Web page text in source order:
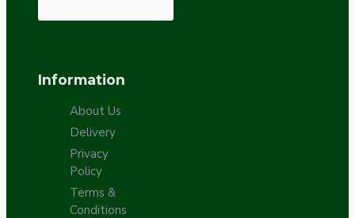
Information
About Us
Delivery
Privacy
Policy
Terms &
Conditions